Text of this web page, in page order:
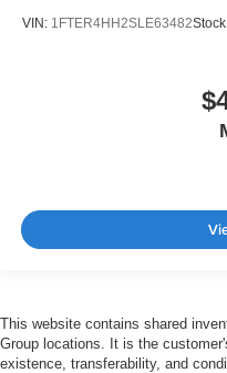
VIN: 1FTER4HH2SLE63482
This website contains shared
Group locations. It is the
existence, transferability, and